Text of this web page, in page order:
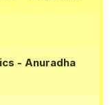
- Anuradha